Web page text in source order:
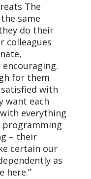
The
same
do their
colleagues
for them
with
want each
everything
– their
certain our
as
here.”